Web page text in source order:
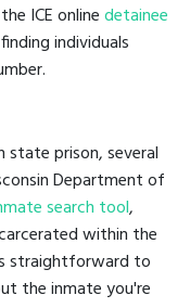
ICE onlinedetainee
individuals
state prison, several
Department of
search tool,
within the
straightforward to
the inmate you're